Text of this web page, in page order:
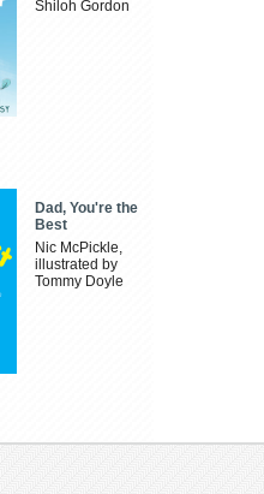
Shiloh Gordon
Dad, You're the
Best
Nic McPickle,
illustrated by
Tommy Doyle